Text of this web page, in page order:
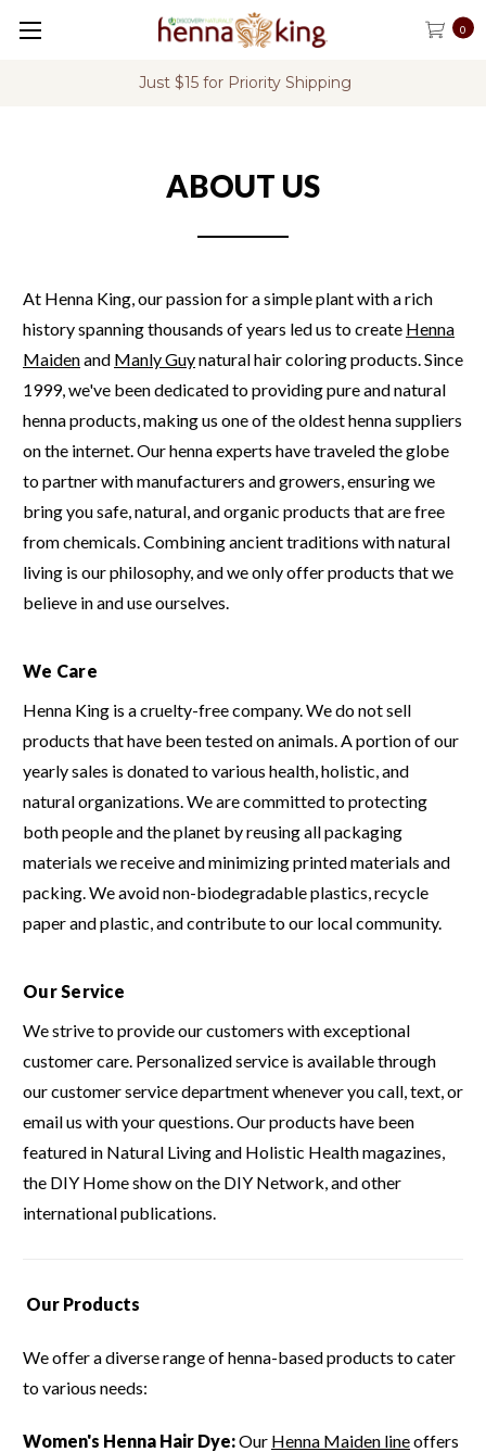
0
Just $15 for Priority Shipping
ABOUT US
At Henna King, our passion for a simple plant with a rich
history spanning thousands of years led us to create Henna
Maidenand Manly Guynatural hair coloring products.Since
1999, we've been dedicated to providing pure and natural
henna products, making us one of the oldest henna suppliers
on the internet.Our henna experts have traveled the globe
to partner with manufacturers and growers, ensuring we
bring you safe, natural, and organic products that are free
from chemicals.Combining ancient traditions with natural
living is our philosophy, and we only offer products that we
believe in and use ourselves.
We Care
Henna King is a cruelty-free company.We do not sell
products that have been tested on animals.A portion of our
yearly sales is donated to various health, holistic, and
natural organizations.We are committed to protecting
both people and the planet by reusing all packaging
materials we receive and minimizing printed materials and
packing.We avoid non-biodegradable plastics, recycle
paper and plastic, and contribute to our local community.
Our Service
We strive to provide our customers with exceptional
customer care. Personalized service is available through
our customer service department whenever you call, text, or
email us with your questions.Our products have been
featured in Natural Living and Holistic Health magazines,
the DIY Home show on the DIY Network, and other
international publications.
Our Products
We offer a diverse range of henna-based products to cater
to various needs:
Women's Henna Hair Dye:Our Henna Maiden lineoffers